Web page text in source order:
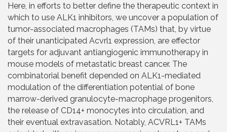
Here, in efforts to better define the therapeutic context in
which to use ALK1 inhibitors, we uncover a population of
tumor-associated macrophages (TAMs) that, by virtue
of their unanticipated Acvrl1 expression, are effector
targets for adjuvant antiangiogenic immunotherapy in
mouse models of metastatic breast cancer. The
combinatorial benefit depended on ALK1-mediated
modulation of the differentiation potential of bone
marrow-derived granulocyte-macrophage progenitors,
the release of CD14+ monocytes into circulation, and
their eventual extravasation. Notably, ACVRL1+ TAMs